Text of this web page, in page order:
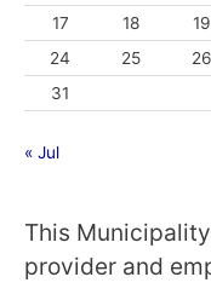
17
18 19
24
25 26
31
« Jul
This
provider and